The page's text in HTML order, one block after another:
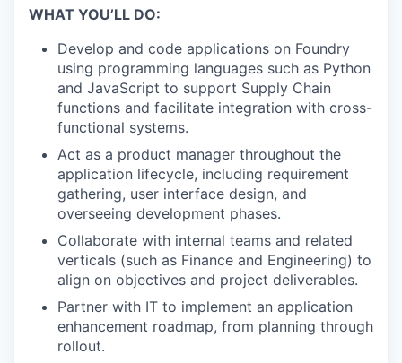
WHAT YOU’LL DO:
Develop and code applications on Foundry
using programming languages such as Python
and JavaScript to support Supply Chain
functions and facilitate integration with cross-
functional systems.
Act as a product manager throughout the
application lifecycle, including requirement
gathering, user interface design, and
overseeing development phases.
Collaborate with internal teams and related
verticals (such as Finance and Engineering) to
align on objectives and project deliverables.
Partner with IT to implement an application
enhancement roadmap, from planning through
rollout.